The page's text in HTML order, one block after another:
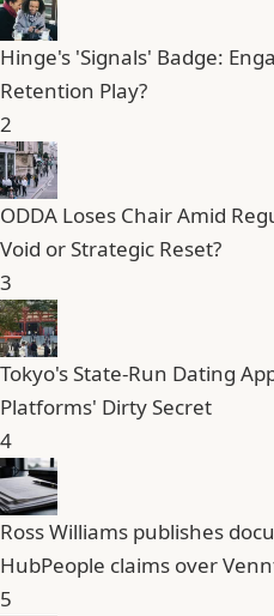
Hinge's 'Signals' Badge:
Retention Play?
2
ODDA Loses Chair Amid
Void or Strategic Reset?
3
Tokyo's State-Run Dating
Platforms' Dirty Secret
4
Ross Williams publishes
HubPeople claims over
5